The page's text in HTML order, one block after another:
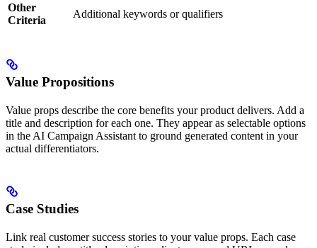
Other
Criteria
Additional keywords or qualifiers
Value Propositions
Value props describe the core benefits your product delivers. Add a
title and description for each one. They appear as selectable options
in the AI Campaign Assistant to ground generated content in your
actual differentiators.
Case Studies
Link real customer success stories to your value props. Each case